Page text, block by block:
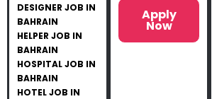
DESIGNER JOB IN
BAHRAIN
HELPER JOB IN
BAHRAIN
HOSPITAL JOB IN
BAHRAIN
HOTEL JOB IN
Apply
Now